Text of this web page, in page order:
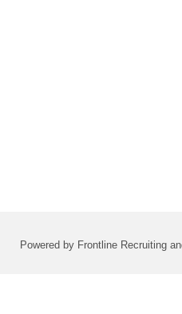
Powered by Frontline Recruiting